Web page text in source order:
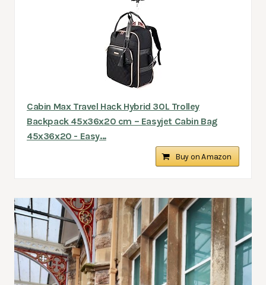
Cabin Max Travel Hack Hybrid 30L Trolley
Backpack 45x36x20 cm – Easyjet Cabin Bag
45x36x20 - Easy...
Buy on Amazon